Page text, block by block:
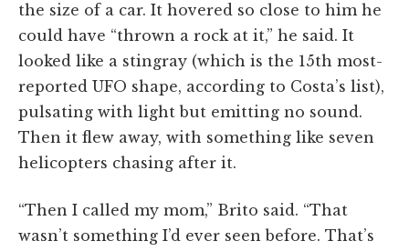
the size of a car. It hovered so close to him he
could have “thrown a rock at it,” he said. It
looked like a stingray (which is the 15th most-
reported UFO shape, according to Costa’s list),
pulsating with light but emitting no sound.
Then it flew away, with something like seven
helicopters chasing after it.
“Then I called my mom,” Brito said. “That
wasn’t something I’d ever seen before. That’s